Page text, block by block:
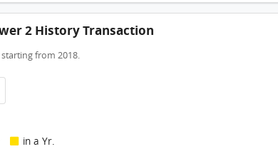
2 History Transaction
from 2018.
in a Yr.